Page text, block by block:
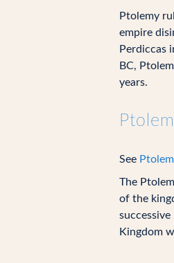
Ptolemy
empire
Perdiccas
BC,
years.
See
The
of the
Kingdom